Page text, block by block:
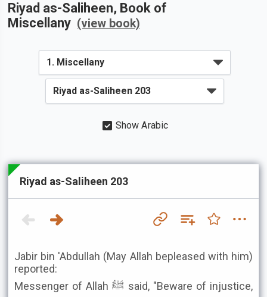
Riyad as-Saliheen, Book of
Miscellany (view book)
Show Arabic
Riyad as-Saliheen 203
Jabir bin 'Abdullah (May Allah bepleased with him)
reported:
Messenger of Allah ﷺ said, "Beware of injustice,